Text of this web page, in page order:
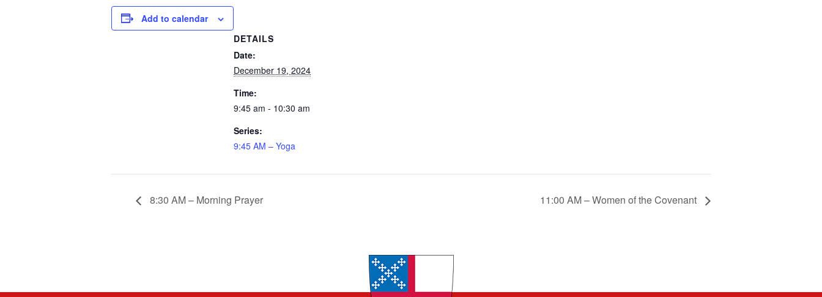
Add to calendar
DETAILS
Date:
December 19, 2024
Time:
9:45 am - 10:30 am
Series:
9:45 AM – Yoga
8:30 AM – Morning Prayer 11:00 AM – Women of the Covenant